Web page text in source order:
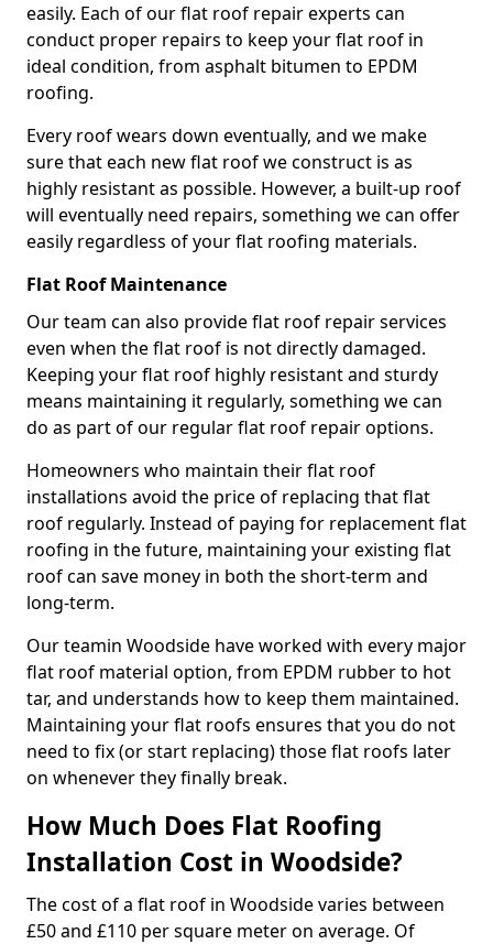
easily. Each of our flat roof repair experts can
conduct proper repairs to keep your flat roof in
ideal condition, from asphalt bitumen to EPDM
roofing.
Every roof wears down eventually, and we make
sure that each new flat roof we construct is as
highly resistant as possible. However, a built-up roof
will eventually need repairs, something we can offer
easily regardless of your flat roofing materials.
Flat Roof Maintenance
Our team can also provide flat roof repair services
even when the flat roof is not directly damaged.
Keeping your flat roof highly resistant and sturdy
means maintaining it regularly, something we can
do as part of our regular flat roof repair options.
Homeowners who maintain their flat roof
installations avoid the price of replacing that flat
roof regularly. Instead of paying for replacement flat
roofing in the future, maintaining your existing flat
roof can save money in both the short-term and
long-term.
Our teamin Woodside have worked with every major
flat roof material option, from EPDM rubber to hot
tar, and understands how to keep them maintained.
Maintaining your flat roofs ensures that you do not
need to fix (or start replacing) those flat roofs later
on whenever they finally break.
How Much Does Flat Roofing
Installation Cost in Woodside?
The cost of a flat roof in Woodside varies between
£50 and £110 per square meter on average. Of